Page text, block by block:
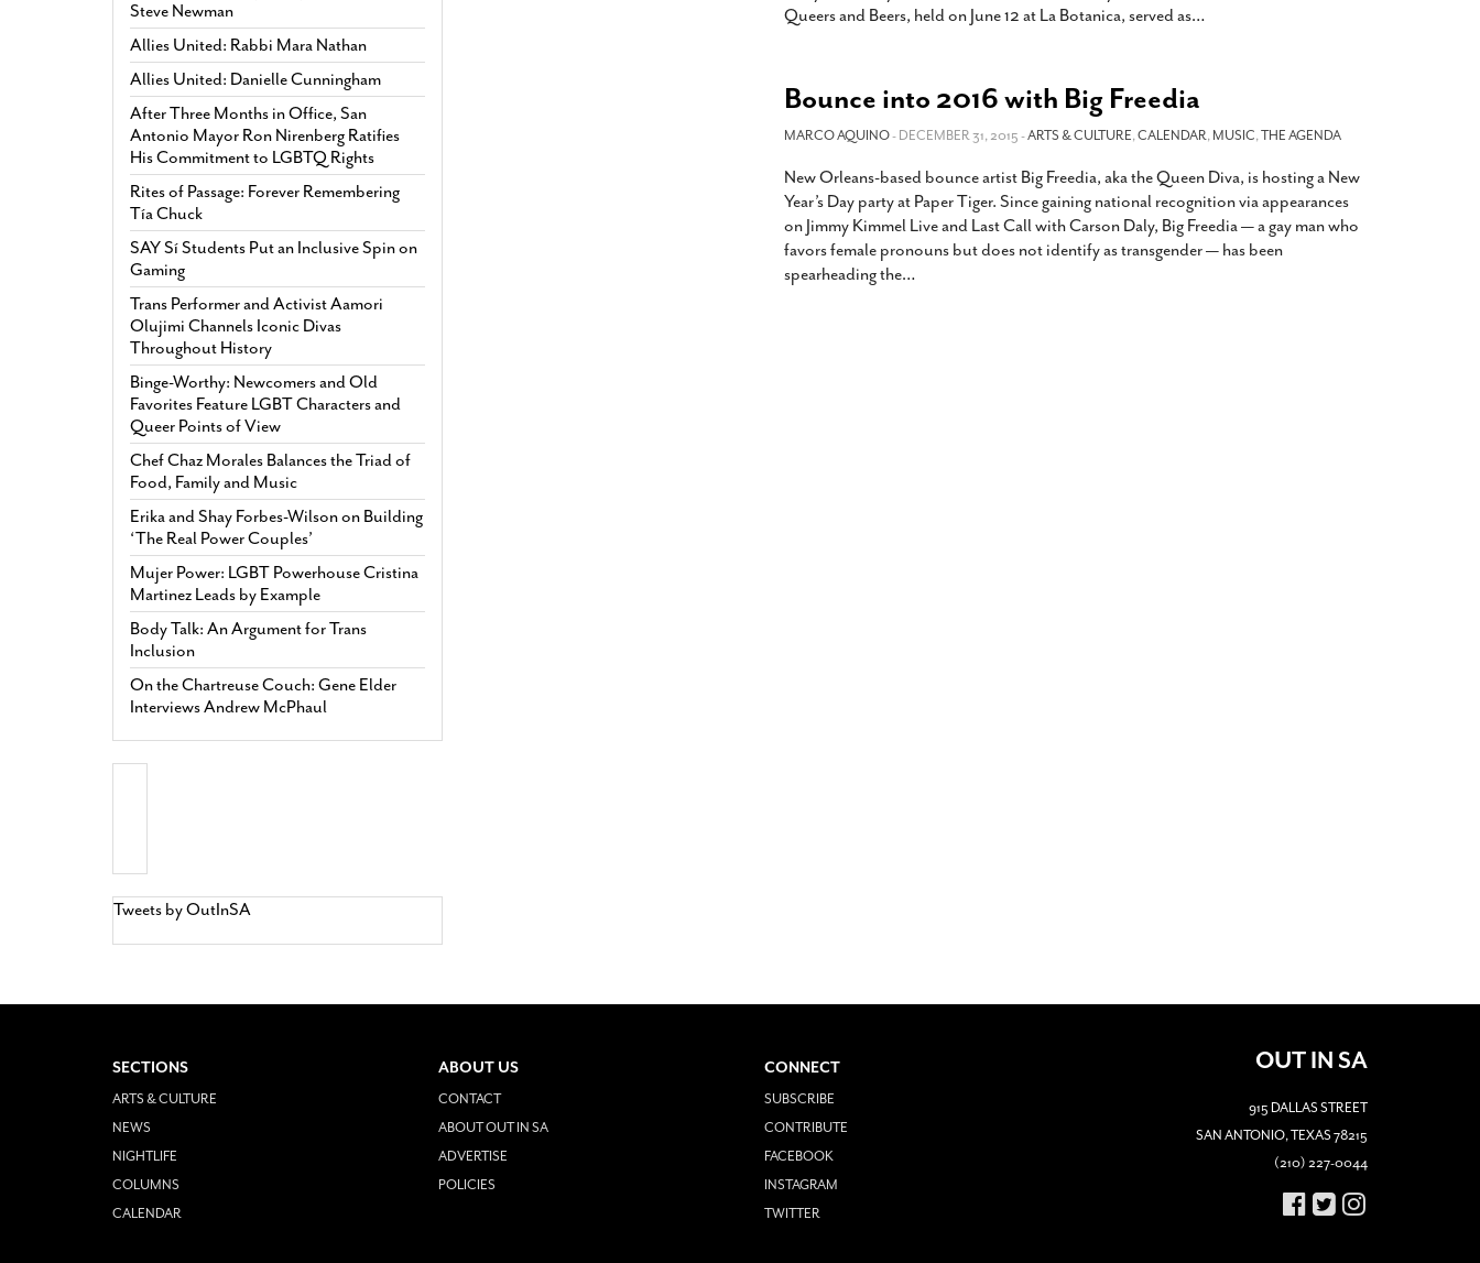
Queers and Beers, held on June 12 at La Botanica, served as…
Bounce into 2016 with Big Freedia
MARCO AQUINO- DECEMBER 31, 2015 -ARTS & CULTURE,CALENDAR,MUSIC,THE AGENDA
New Orleans-based bounce artist Big Freedia, aka the Queen Diva, is hosting a New
Year’s Day party at Paper Tiger. Since gaining national recognition via appearances
on Jimmy Kimmel Live and Last Call with Carson Daly, Big Freedia — a gay man who
favors female pronouns but does not identify as transgender — has been
spearheading the…
Steve Newman
Allies United: Rabbi Mara Nathan
Allies United: Danielle Cunningham
After Three Months in Office, San
Antonio Mayor Ron Nirenberg Ratifies
His Commitment to LGBTQ Rights
Rites of Passage: Forever Remembering
Tía Chuck
SAY Sí Students Put an Inclusive Spin on
Gaming
Trans Performer and Activist Aamori
Olujimi Channels Iconic Divas
Throughout History
Binge-Worthy: Newcomers and Old
Favorites Feature LGBT Characters and
Queer Points of View
Chef Chaz Morales Balances the Triad of
Food, Family and Music
Erika and Shay Forbes-Wilson on Building
‘The Real Power Couples’
Mujer Power: LGBT Powerhouse Cristina
Martinez Leads by Example
Body Talk: An Argument for Trans
Inclusion
On the Chartreuse Couch: Gene Elder
Interviews Andrew McPhaul
Tweets by OutInSA
SECTIONS
ARTS & CULTURE
NEWS
NIGHTLIFE
COLUMNS
CALENDAR
ABOUT US
CONTACT
ABOUT OUT IN SA
ADVERTISE
POLICIES
CONNECT
SUBSCRIBE
CONTRIBUTE
FACEBOOK
INSTAGRAM
TWITTER
OUT IN SA
915 DALLAS STREET
SAN ANTONIO, TEXAS 78215
(210) 227-0044